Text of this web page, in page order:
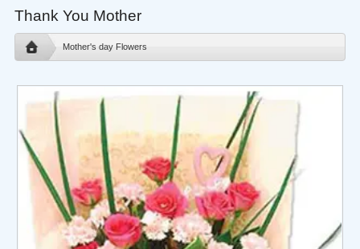
Thank You Mother
Mother's day Flowers